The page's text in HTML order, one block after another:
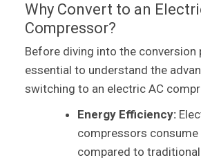
Why Convert to an
Compressor?
Before diving into the conversion
essential to understand the
switching to an electric AC
Energy Efficiency:
compressors consume
compared to